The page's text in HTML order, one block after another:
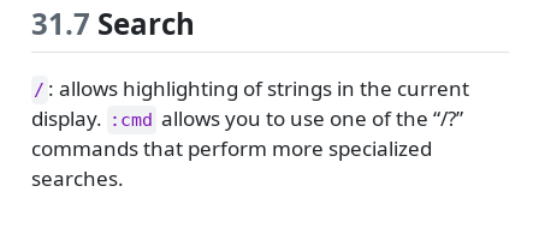
31.7 Search
/ : allows highlighting of strings in the current
display. :cmd allows you to use one of the “/?”
commands that perform more specialized
searches.